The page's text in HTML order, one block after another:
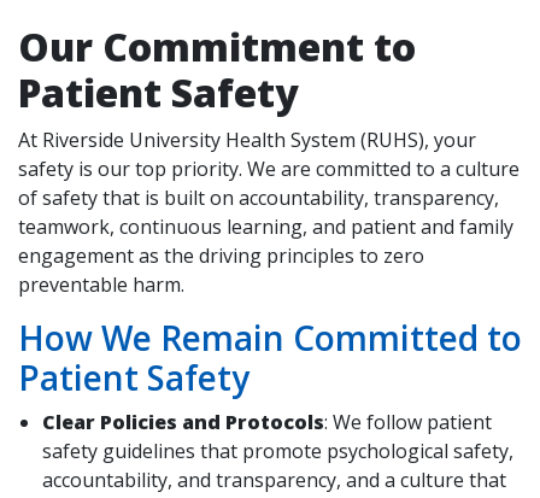
Our Commitment to
Patient Safety
At Riverside University Health System (RUHS), your
safety is our top priority. We are committed to a culture
of safety that is built on accountability, transparency,
teamwork, continuous learning, and patient and family
engagement as the driving principles to zero
preventable harm.
How We Remain Committed to
Patient Safety
Clear Policies and Protocols: We follow patient
safety guidelines that promote psychological safety,
accountability, and transparency, and a culture that